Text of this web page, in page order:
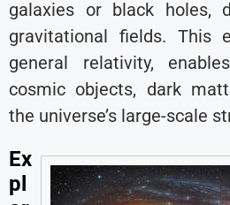
galaxies or black holes,
gravitational fields. This
general relativity,
cosmic objects, dark
the universe’s large-scale
Ex
pl